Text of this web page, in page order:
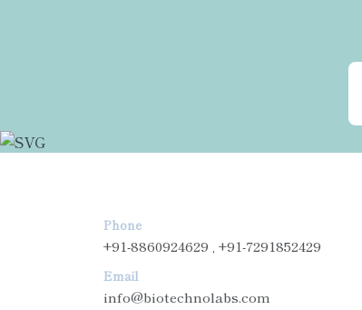
Phone
+91-8860924629 , +91-7291852429
Email
info@biotechnolabs.com